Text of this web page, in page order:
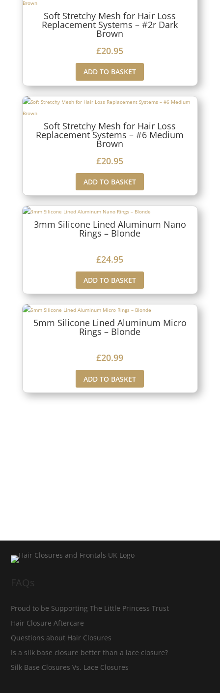
Soft Stretchy Mesh for Hair Loss
Replacement Systems – #2r Dark
Brown
£20.95
ADD TO BASKET
Soft Stretchy Mesh for Hair Loss
Replacement Systems – #6 Medium
Brown
£20.95
ADD TO BASKET
3mm Silicone Lined Aluminum Nano
Rings – Blonde
£24.95
ADD TO BASKET
5mm Silicone Lined Aluminum Micro
Rings – Blonde
£20.99
ADD TO BASKET
FAQs
Proud to be Supporting The Little Princess Trust
Hair Closure Aftercare
Questions about Hair Closures
Is a silk base closure better than a lace closure?
Silk Base Closures Vs. Lace Closures